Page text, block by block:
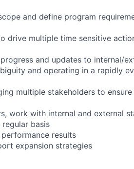
and define program
drive multiple time sensitive
and updates to internal/
and operating in a rapidly
multiple stakeholders to
work with internal and external
basis
results
expansion strategies